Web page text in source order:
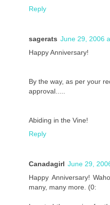
Reply
sagerats June 29, 2006
Happy Anniversary!
By the way, as per your
approval.....
Abiding in the Vine!
Reply
Canadagirl June 29,
Happy Anniversary!
many, many more. (0: